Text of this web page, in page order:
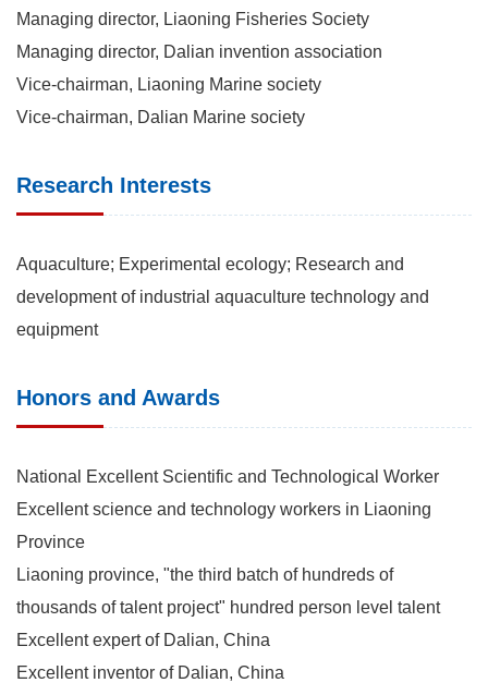
Managing director, Liaoning Fisheries Society
Managing director, Dalian invention association
Vice-chairman, Liaoning Marine society
Vice-chairman, Dalian Marine society
Research Interests
Aquaculture; Experimental ecology; Research and
development of industrial aquaculture technology and
equipment
Honors and Awards
National Excellent Scientific and Technological Worker
Excellent science and technology workers in Liaoning
Province
Liaoning province, "the third batch of hundreds of
thousands of talent project" hundred person level talent
Excellent expert of Dalian, China
Excellent inventor of Dalian, China